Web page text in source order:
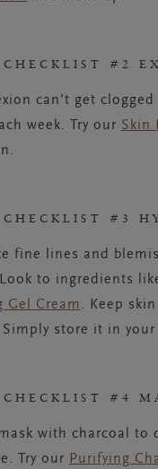
#2
can’t get
week. Try our Skin
#3
fine lines and
to ingredients
Gel Cream . Keep
Simply store it in your
#4
with charcoal
Try our Purifying